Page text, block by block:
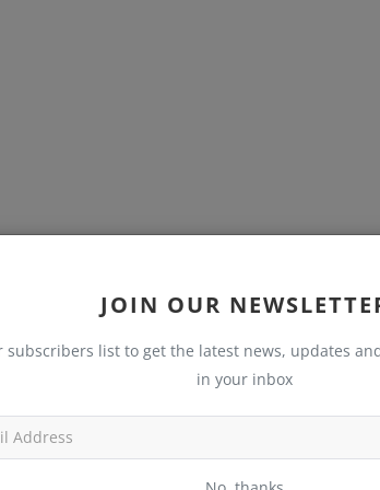
JOIN OUR
subscribers list to get the latest news, updates
in your inbox